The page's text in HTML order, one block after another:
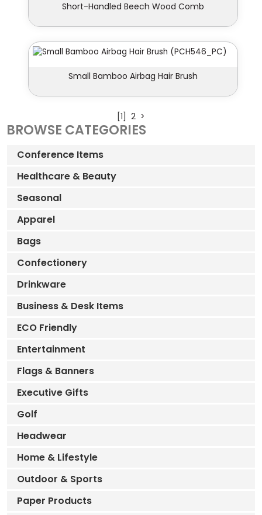
Short-Handled Beech Wood Comb
Small Bamboo Airbag Hair Brush
[1] 2 >
BROWSE CATEGORIES
Conference Items
Healthcare & Beauty
Seasonal
Apparel
Bags
Confectionery
Drinkware
Business & Desk Items
ECO Friendly
Entertainment
Flags & Banners
Executive Gifts
Golf
Headwear
Home & Lifestyle
Outdoor & Sports
Paper Products